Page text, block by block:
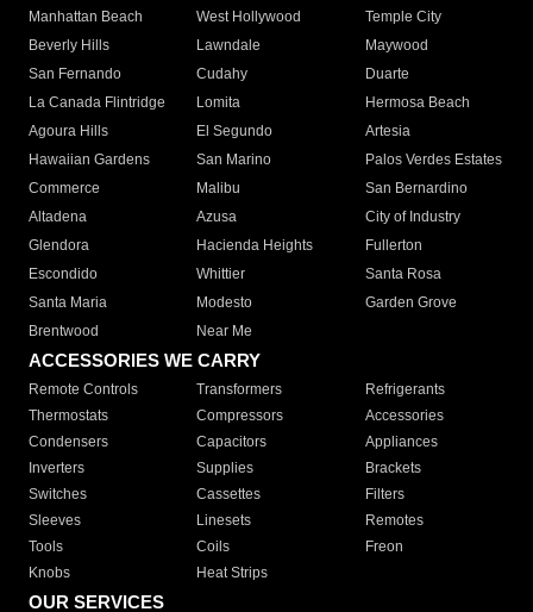
Manhattan Beach
West Hollywood
Temple City
Beverly Hills
Lawndale
Maywood
San Fernando
Cudahy
Duarte
La Canada Flintridge
Lomita
Hermosa Beach
Agoura Hills
El Segundo
Artesia
Hawaiian Gardens
San Marino
Palos Verdes Estates
Commerce
Malibu
San Bernardino
Altadena
Azusa
City of Industry
Glendora
Hacienda Heights
Fullerton
Escondido
Whittier
Santa Rosa
Santa Maria
Modesto
Garden Grove
Brentwood
Near Me
ACCESSORIES WE CARRY
Remote Controls Transformers
Refrigerants
Thermostats
Compressors
Accessories
Condensers
Capacitors
Appliances
Inverters
Supplies
Brackets
Switches
Cassettes
Filters
Sleeves
Linesets
Remotes
Tools
Coils
Freon
Knobs
Heat Strips
OUR SERVICES